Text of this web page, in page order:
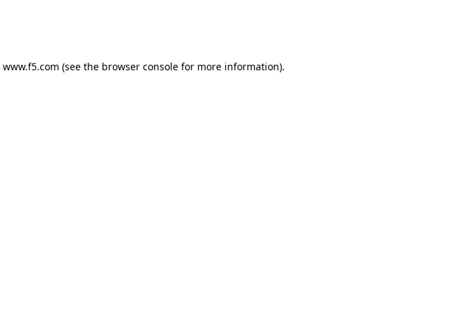
www.f5.com (see the browser consolefor more information).